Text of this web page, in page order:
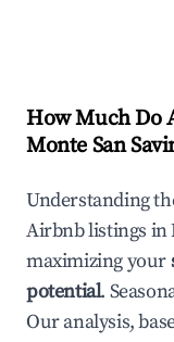
How Much Do
Monte San
Understanding
Airbnb listings in
maximizing your
potential.
Our analysis,